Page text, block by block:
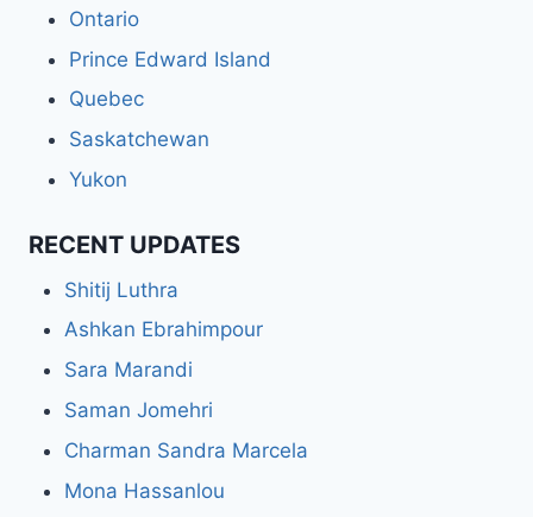
Ontario
Prince Edward Island
Quebec
Saskatchewan
Yukon
RECENT UPDATES
Shitij Luthra
Ashkan Ebrahimpour
Sara Marandi
Saman Jomehri
Charman Sandra Marcela
Mona Hassanlou